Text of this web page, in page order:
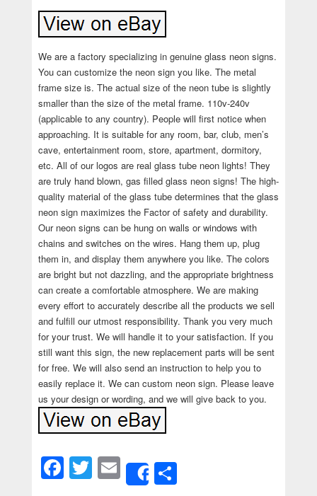
We are a factory specializing in genuine glass neon signs.
You can customize the neon sign you like. The metal
frame size is. The actual size of the neon tube is slightly
smaller than the size of the metal frame. 110v-240v
(applicable to any country). People will first notice when
approaching. It is suitable for any room, bar, club, men’s
cave, entertainment room, store, apartment, dormitory,
etc. All of our logos are real glass tube neon lights! They
are truly hand blown, gas filled glass neon signs! The high-
quality material of the glass tube determines that the glass
neon sign maximizes the Factor of safety and durability.
Our neon signs can be hung on walls or windows with
chains and switches on the wires. Hang them up, plug
them in, and display them anywhere you like. The colors
are bright but not dazzling, and the appropriate brightness
can create a comfortable atmosphere. We are making
every effort to accurately describe all the products we sell
and fulfill our utmost responsibility. Thank you very much
for your trust. We will handle it to your satisfaction. If you
still want this sign, the new replacement parts will be sent
for free. We will also send an instruction to help you to
easily replace it. We can custom neon sign. Please leave
us your design or wording, and we will give back to you.
Facebook
Twitter
Email
ShareShare